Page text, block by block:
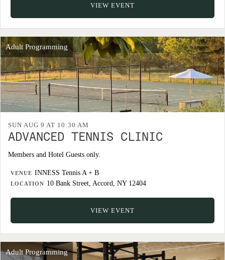
VIEW EVENT
Adult Programming
SUN AUG 9 AT 10:30 AM
ADVANCED TENNIS CLINIC
Members and Hotel Guests only.
VENUE INNESS Tennis A + B
LOCATION 10 Bank Street, Accord, NY 12404
VIEW EVENT
Adult Programming